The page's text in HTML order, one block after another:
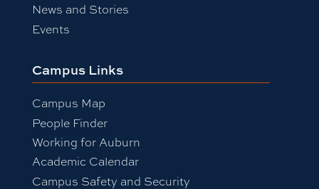
News and Stories
Events
Campus Links
Campus Map
People Finder
Working for Auburn
Academic Calendar
Campus Safety and Security